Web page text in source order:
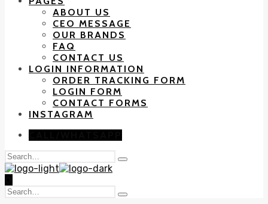
ABOUT US
CEO MESSAGE
OUR BRANDS
FAQ
CONTACT US
LOGIN INFORMATION
ORDER TRACKING FORM
LOGIN FORM
CONTACT FORMS
INSTAGRAM
Search
for:
Type
Search
Type